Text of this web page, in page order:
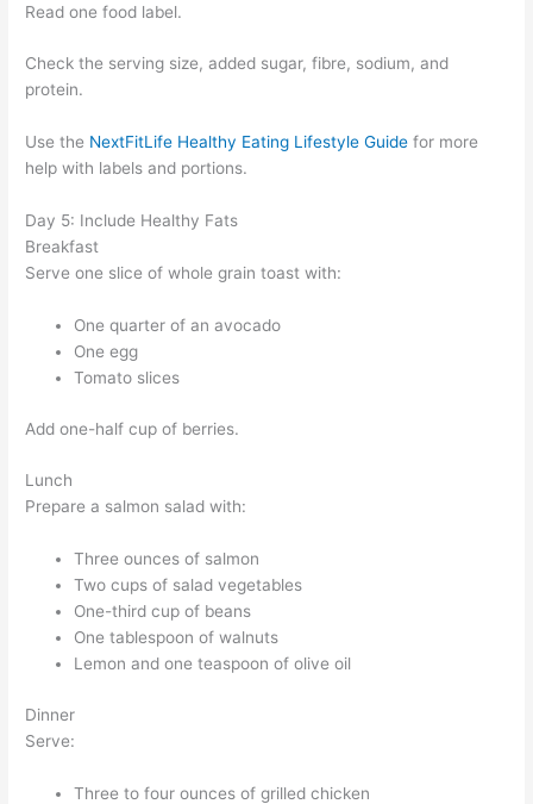
Read one food label.
Check the serving size, added sugar, fibre, sodium, and
protein.
Use the NextFitLife Healthy Eating Lifestyle Guide for more
help with labels and portions.
Day 5: Include Healthy Fats
Breakfast
Serve one slice of whole grain toast with:
One quarter of an avocado
One egg
Tomato slices
Add one-half cup of berries.
Lunch
Prepare a salmon salad with:
Three ounces of salmon
Two cups of salad vegetables
One-third cup of beans
One tablespoon of walnuts
Lemon and one teaspoon of olive oil
Dinner
Serve:
Three to four ounces of grilled chicken